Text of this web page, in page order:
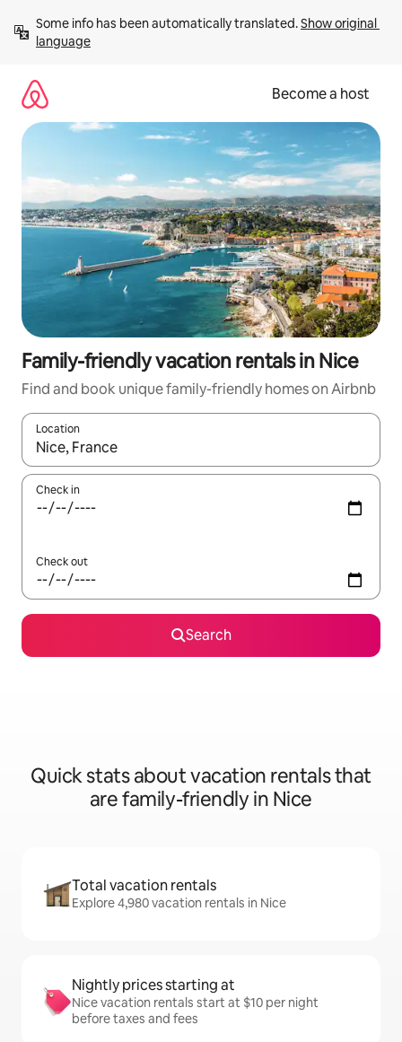
content
Some info has been automatically translated. Show original
language
Become a host
Family-friendly vacation rentals in Nice
Find and book unique family-friendly homes on Airbnb
Location
When results are available, navigate with up and down arrow
Check in
Check out
Search
Quick stats about vacation rentals that
are family-friendly in Nice
Total vacation rentals
Explore 4,980 vacation rentals in Nice
Nightly prices starting at
Nice vacation rentals start at $10 per night
before taxes and fees